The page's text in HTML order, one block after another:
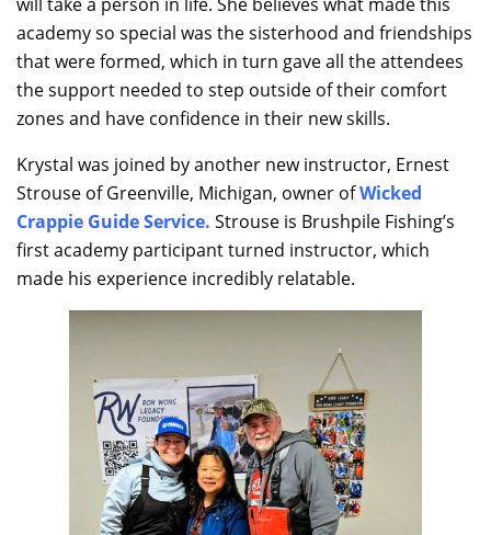
academy so special was the sisterhood and friendships
that were formed, which in turn gave all the attendees
the support needed to step outside of their comfort
zones and have confidence in their new skills.
Krystal was joined by another new instructor, Ernest
Strouse of Greenville, Michigan, owner ofWicked
Crappie Guide Service. Strouse is Brushpile Fishing’s
first academy participant turned instructor, which
made his experience incredibly relatable.